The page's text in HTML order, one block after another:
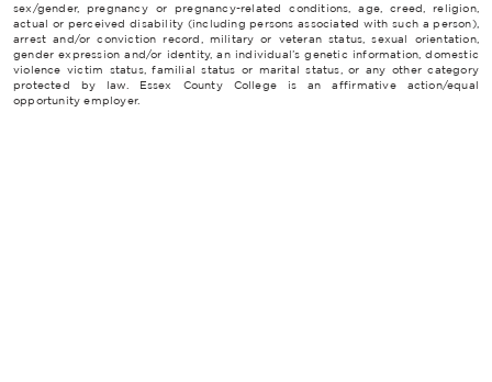
sex/gender, pregnancy or pregnancy-related conditions, age, creed, religion,
actual or perceived disability (including persons associated with such a person),
arrest and/or conviction record, military or veteran status, sexual orientation,
gender expression and/or identity, an individual’s genetic information, domestic
violence victim status, familial status or marital status, or any other category
protected by law. Essex County College is an affirmative action/equal
opportunity employer.